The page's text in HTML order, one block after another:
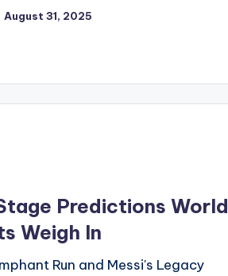
August 31, 2025
Predictions World
Weigh In
Run and Messi's Legacy